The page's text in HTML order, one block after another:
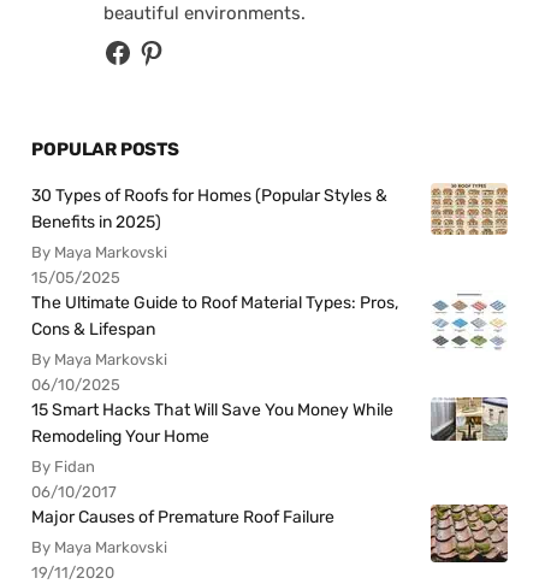
beautiful environments.
POPULAR POSTS
30 Types of Roofs for Homes (Popular Styles &
Benefits in 2025)
By Maya Markovski
15/05/2025
The Ultimate Guide to Roof Material Types: Pros,
Cons & Lifespan
By Maya Markovski
06/10/2025
15 Smart Hacks That Will Save You Money While
Remodeling Your Home
By Fidan
06/10/2017
Major Causes of Premature Roof Failure
By Maya Markovski
19/11/2020